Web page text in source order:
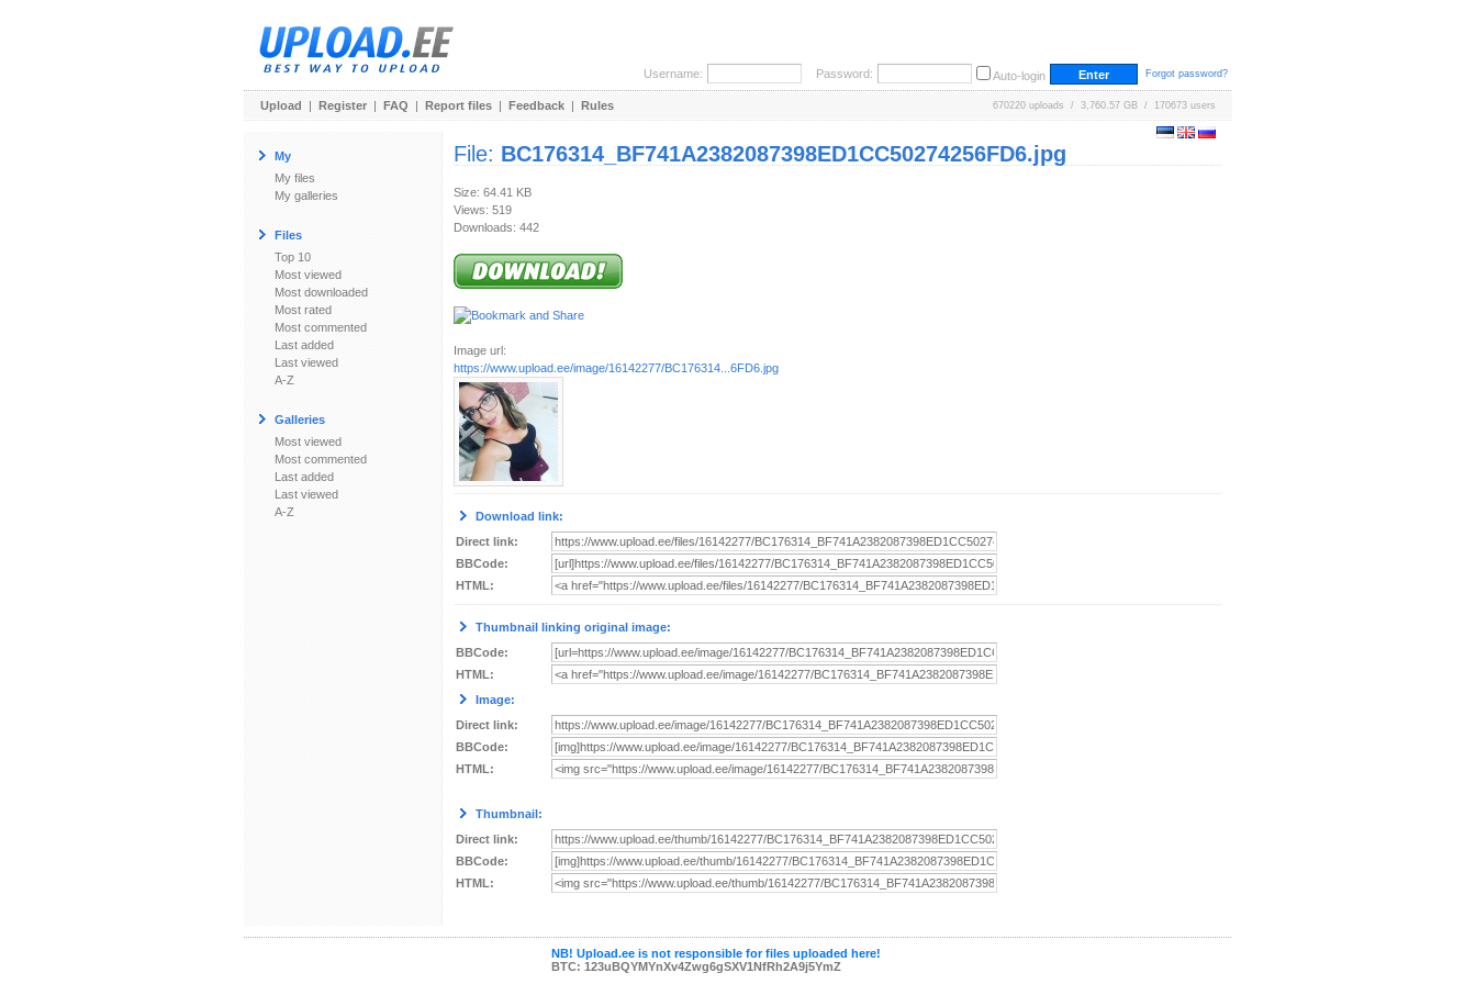
Username: Password: Auto-login Forgot password?
Upload | Register | FAQ | Report files | Feedback | Rules 670220 uploads / 3,760.57 GB / 170673 users
My
My files
My galleries
Files
Top 10
Most viewed
Most downloaded
Most rated
Most commented
Last added
Last viewed
A-Z
Galleries
Most viewed
Most commented
Last added
Last viewed
A-Z
File: BC176314_BF741A2382087398ED1CC50274256FD6.jpg
Size: 64.41 KB
Views: 519
Downloads: 442
Image url:
https://www.upload.ee/image/16142277/BC176314...6FD6.jpg
Download link:
Direct link:
BBCode:
HTML:
Thumbnail linking original image:
BBCode:
HTML:
Image:
Direct link:
BBCode:
HTML:
Thumbnail:
Direct link:
BBCode:
HTML:
NB! Upload.ee is not responsible for files uploaded here!
BTC: 123uBQYMYnXv4Zwg6gSXV1NfRh2A9j5YmZ